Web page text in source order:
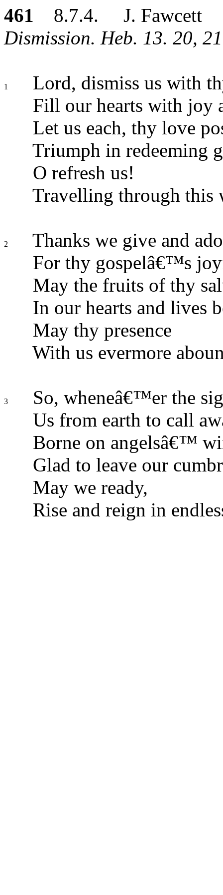
461 8.7.4. J. Fawcett
Dismission. Heb. 13. 20,
1
Lord, dismiss us with
Fill our hearts with joy
Let us each, thy love
Triumph in redeeming
O refresh us!
Travelling through this
2
Thanks we give and
For thy gospelâ€™s
May the fruits of thy
In our hearts and lives
May thy presence
With us evermore
3
So, wheneâ€™er the
Us from earth to call
Borne on angelsâ€™
Glad to leave our
May we ready,
Rise and reign in